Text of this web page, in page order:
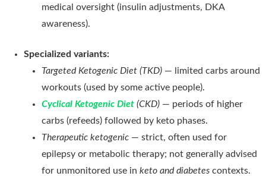
medical oversight (insulin adjustments, DKA
awareness).
Specialized variants:
Targeted Ketogenic Diet (TKD) — limited carbs around
workouts (used by some active people).
Cyclical Ketogenic Diet (CKD) — periods of higher
carbs (refeeds) followed by keto phases.
Therapeutic ketogenic — strict, often used for
epilepsy or metabolic therapy; not generally advised
for unmonitored use in keto and diabetes contexts.